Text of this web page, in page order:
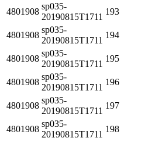
4801908
sp035-
20190815T1711
193
4801908
sp035-
20190815T1711
194
4801908
sp035-
20190815T1711
195
4801908
sp035-
20190815T1711
196
4801908
sp035-
20190815T1711
197
4801908
sp035-
20190815T1711
198